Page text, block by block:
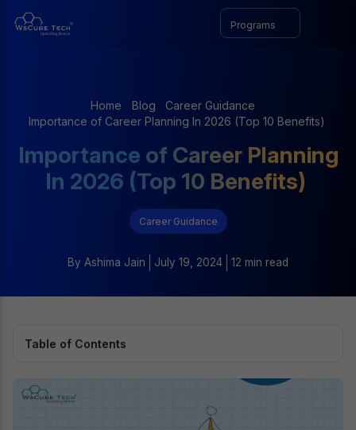
Programs
Home Blog
Career Guidance
Importance of Career Planning In 2026 (Top 10 Benefits)
Importance of Career Planning
In 2026 (Top 10 Benefits)
Career Guidance
By Ashima Jain July 19, 2024 12 min read
Table of Contents